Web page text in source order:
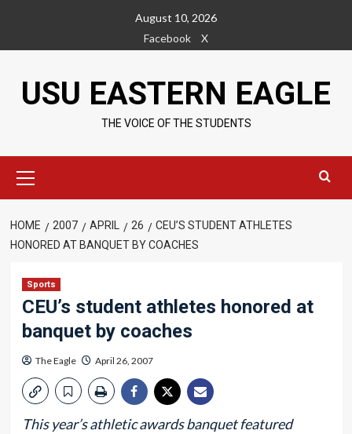
content
August 10, 2026
Facebook
X
USU EASTERN EAGLE
THE VOICE OF THE STUDENTS
Menu
HOME 2007 APRIL 26
CEU’S STUDENT ATHLETES
HONORED AT BANQUET BY COACHES
Sports
CEU’s student athletes honored at
banquet by coaches
The Eagle April 26, 2007
This year’s athletic awards banquet featured